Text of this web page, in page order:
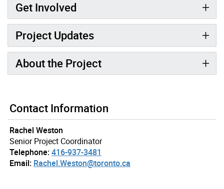
Get Involved
Project Updates
About the Project
Contact Information
Rachel Weston
Senior Project Coordinator
Telephone:416-937-3481
Email: Rachel.Weston@toronto.ca